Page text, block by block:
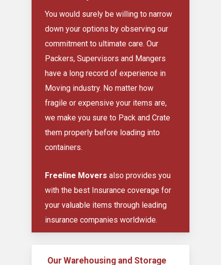
You would surely be willing to narrow
down your options by observing our
commitment to ultimate care. Our
Packers, Supervisors and Mangers
have a long record of experience in
Moving industry. No matter how
fragile or expensive your items are,
we make you sure to Pack and Crate
them properly before loading into
containers.
Freeline Movers also provides you
with the best Insurance coverage for
your valuable items through leading
insurance companies worldwide.
Our Warehousing and Storage